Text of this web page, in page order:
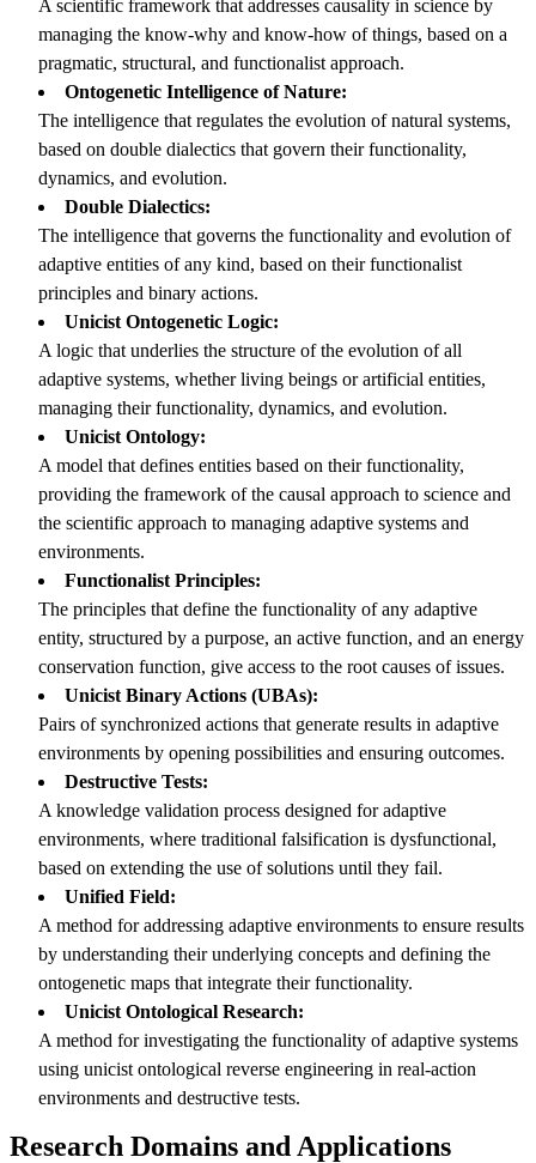
A scientific framework that addresses causality in science by
managing the know-why and know-how of things, based on a
pragmatic, structural, and functionalist approach.
Ontogenetic Intelligence of Nature:
The intelligence that regulates the evolution of natural systems,
based on double dialectics that govern their functionality,
dynamics, and evolution.
Double Dialectics:
The intelligence that governs the functionality and evolution of
adaptive entities of any kind, based on their functionalist
principles and binary actions.
Unicist Ontogenetic Logic:
A logic that underlies the structure of the evolution of all
adaptive systems, whether living beings or artificial entities,
managing their functionality, dynamics, and evolution.
Unicist Ontology:
A model that defines entities based on their functionality,
providing the framework of the causal approach to science and
the scientific approach to managing adaptive systems and
environments.
Functionalist Principles:
The principles that define the functionality of any adaptive
entity, structured by a purpose, an active function, and an energy
conservation function, give access to the root causes of issues.
Unicist Binary Actions (UBAs):
Pairs of synchronized actions that generate results in adaptive
environments by opening possibilities and ensuring outcomes.
Destructive Tests:
A knowledge validation process designed for adaptive
environments, where traditional falsification is dysfunctional,
based on extending the use of solutions until they fail.
Unified Field:
A method for addressing adaptive environments to ensure results
by understanding their underlying concepts and defining the
ontogenetic maps that integrate their functionality.
Unicist Ontological Research:
A method for investigating the functionality of adaptive systems
using unicist ontological reverse engineering in real-action
environments and destructive tests.
Research Domains and Applications